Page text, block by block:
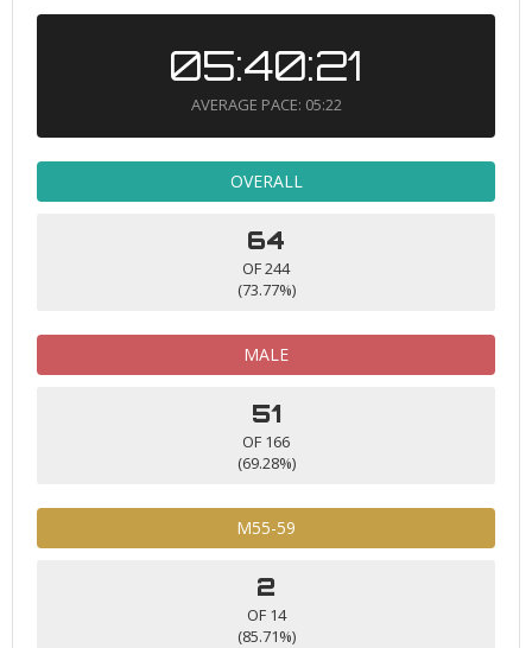
05:40:21
AVERAGE PACE: 05:22
OVERALL
64
OF 244
(73.77%)
MALE
51
OF 166
(69.28%)
M55-59
2
OF 14
(85.71%)